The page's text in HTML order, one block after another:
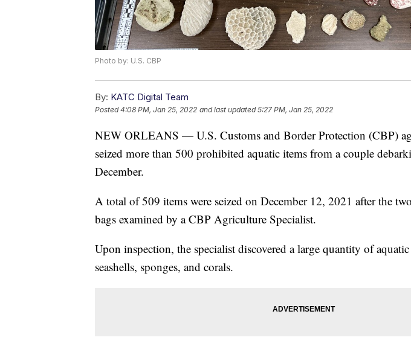
Photo by: U.S. CBP
By: KATC Digital Team
Posted4:08 PM, Jan 25, 2022 and last updated 5:27 PM, Jan 25, 2022
NEW ORLEANS — U.S. Customs and Border Protection (CBP)
seized more than 500 prohibited aquatic items from a couple
December.
A total of 509 items were seized on December 12, 2021 after the
bags examined by a CBP Agriculture Specialist.
Upon inspection, the specialist discovered a large quantity of aquatic
seashells, sponges, and corals.